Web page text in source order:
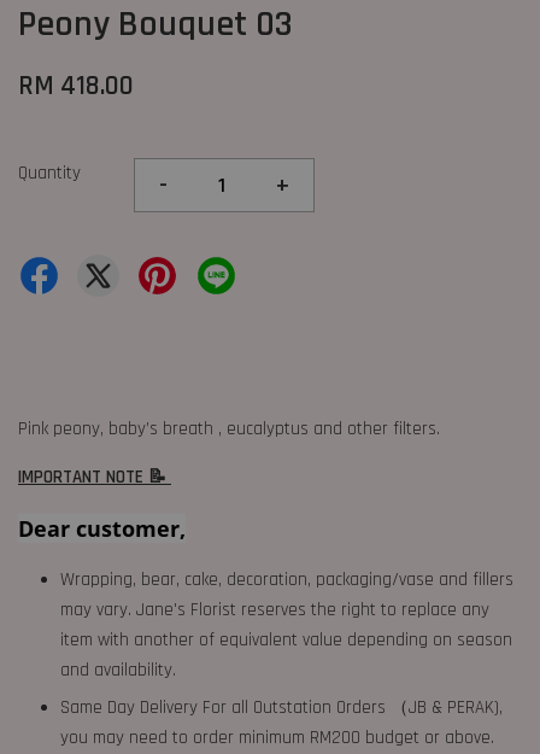
Peony Bouquet 03
RM 418.00
Quantity - +
Pink peony, baby’s breath , eucalyptus and other filters.
IMPORTANT NOTE 📝
Dear customer,
Wrapping, bear, cake, decoration, packaging/vase and fillers
may vary. Jane's Florist reserves the right to replace any
item with another of equivalent value depending on season
and availability.
Same Day Delivery For all Outstation Orders （JB & PERAK),
you may need to order minimum RM200 budget or above.